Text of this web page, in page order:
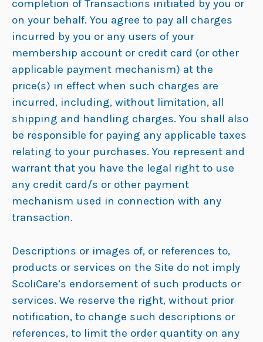
completion of Transactions initiated by you or
on your behalf. You agree to pay all charges
incurred by you or any users of your
membership account or credit card (or other
applicable payment mechanism) at the
price(s) in effect when such charges are
incurred, including, without limitation, all
shipping and handling charges. You shall also
be responsible for paying any applicable taxes
relating to your purchases. You represent and
warrant that you have the legal right to use
any credit card/s or other payment
mechanism used in connection with any
transaction.
Descriptions or images of, or references to,
products or services on the Site do not imply
ScoliCare’s endorsement of such products or
services. We reserve the right, without prior
notification, to change such descriptions or
references, to limit the order quantity on any